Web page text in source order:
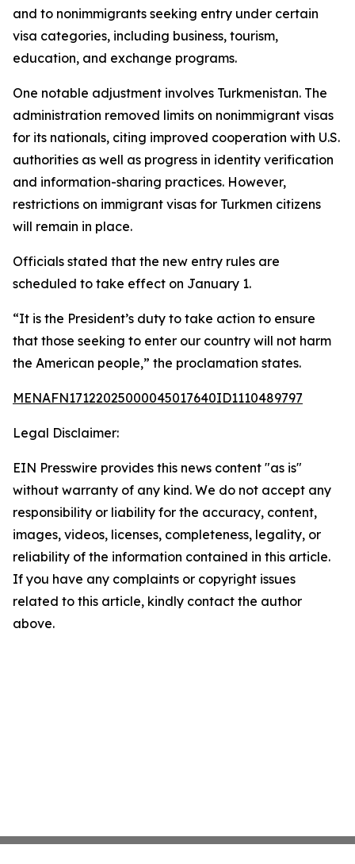
and to nonimmigrants seeking entry under certain
visa categories, including business, tourism,
education, and exchange programs.
One notable adjustment involves Turkmenistan. The
administration removed limits on nonimmigrant visas
for its nationals, citing improved cooperation with U.S.
authorities as well as progress in identity verification
and information-sharing practices. However,
restrictions on immigrant visas for Turkmen citizens
will remain in place.
Officials stated that the new entry rules are
scheduled to take effect on January 1.
“It is the President’s duty to take action to ensure
that those seeking to enter our country will not harm
the American people,” the proclamation states.
MENAFN17122025000045017640ID1110489797
Legal Disclaimer:
EIN Presswire provides this news content "as is"
without warranty of any kind. We do not accept any
responsibility or liability for the accuracy, content,
images, videos, licenses, completeness, legality, or
reliability of the information contained in this article.
If you have any complaints or copyright issues
related to this article, kindly contact the author
above.